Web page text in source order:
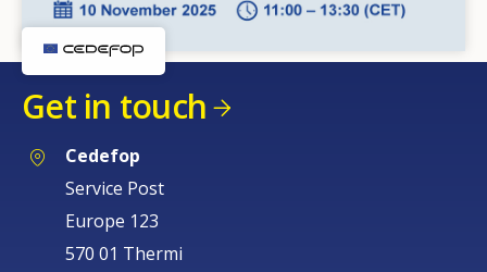
Get in touch
Cedefop
Service Post
Europe 123
570 01 Thermi